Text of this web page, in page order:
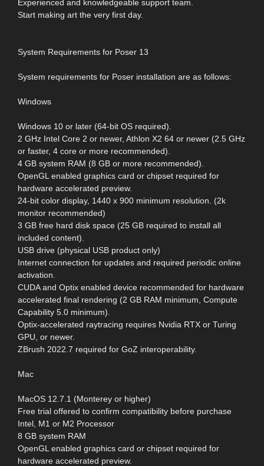
Experienced and knowledgeable support team.
Start making art the very first day.
System Requirements for Poser 13
System requirements for Poser installation are as follows:
Windows
Windows 10 or later (64-bit OS required).
2 GHz Intel Core 2 or newer, Athlon X2 64 or newer (2.5 GHz
or faster, 4 core or more recommended).
4 GB system RAM (8 GB or more recommended).
OpenGL enabled graphics card or chipset required for
hardware accelerated preview.
24-bit color display, 1440 x 900 minimum resolution. (2k
monitor recommended)
3 GB free hard disk space (25 GB required to install all
included content).
USB drive (physical USB product only)
Internet connection for updates and required periodic online
activation.
CUDA and Optix enabled device recommended for hardware
accelerated final rendering (2 GB RAM minimum, Compute
Capability 5.0 minimum).
Optix-accelerated raytracing requires Nvidia RTX or Turing
GPU, or newer.
ZBrush 2022.7 required for GoZ interoperability.
Mac
MacOS 12.7.1 (Monterey or higher)
Free trial offered to confirm compatibility before purchase
Intel, M1 or M2 Processor
8 GB system RAM
OpenGL enabled graphics card or chipset required for
hardware accelerated preview.